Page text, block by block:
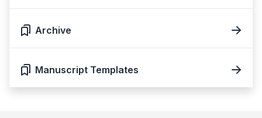
Archive
Manuscript Templates